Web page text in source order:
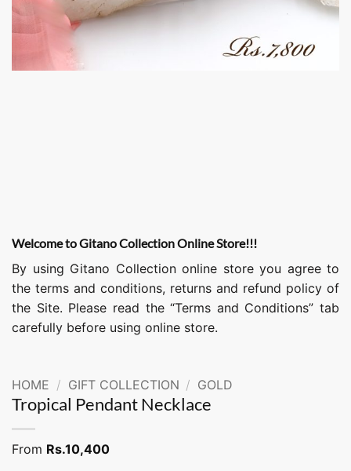
Welcome to Gitano Collection Online Store!!!
By using Gitano Collection online store you agree to
the terms and conditions, returns and refund policy of
the Site. Please read the “Terms and Conditions” tab
carefully before using online store.
HOME / GIFT COLLECTION / GOLD
Tropical Pendant Necklace
From Rs.10,400